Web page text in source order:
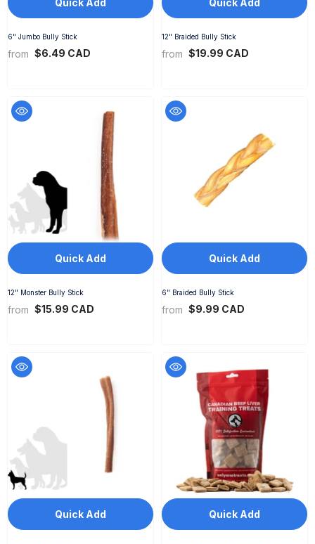
6" Jumbo Bully Stick
from $6.49 CAD
12" Braided Bully Stick
from $19.99 CAD
Quick Add
12" Monster Bully Stick
from $15.99 CAD
Quick Add
6" Braided Bully Stick
from $9.99 CAD
Quick Add Quick Add